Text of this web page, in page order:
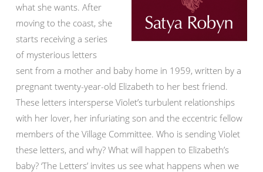
what she wants. After
moving to the coast, she
starts receiving a series
of mysterious letters
sent from a mother and baby home in 1959, written by a
pregnant twenty-year-old Elizabeth to her best friend.
These letters intersperse Violet’s turbulent relationships
with her lover, her infuriating son and the eccentric fellow
members of the Village Committee. Who is sending Violet
these letters, and why? What will happen to Elizabeth’s
baby? ‘The Letters’ invites us see what happens when we